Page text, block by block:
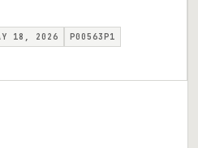
18, 2026
P00563P1